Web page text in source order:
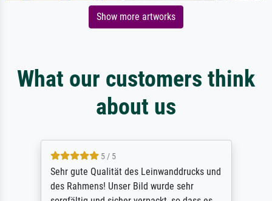
Show more artworks
What our customers think
about us
5 / 5
Sehr gute Qualität des Leinwanddrucks und
des Rahmens! Unser Bild wurde sehr